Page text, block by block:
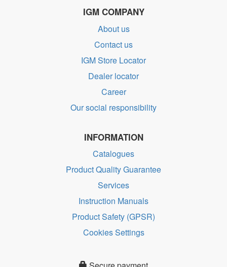
IGM COMPANY
About us
Contact us
IGM Store Locator
Dealer locator
Career
Our social responsibility
INFORMATION
Catalogues
Product Quality Guarantee
Services
Instruction Manuals
Product Safety (GPSR)
Cookies Settings